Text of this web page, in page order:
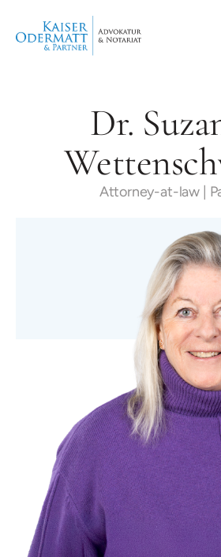
Dr.
Attorney-at-law |